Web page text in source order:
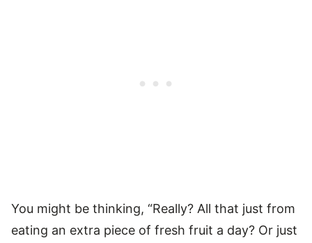
You might be thinking, “Really? All that just from
eating an extra piece of fresh fruit a day? Or just